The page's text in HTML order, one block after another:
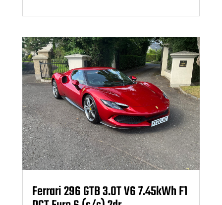
Ferrari 296 GTB 3.0T V6 7.45kWh F1